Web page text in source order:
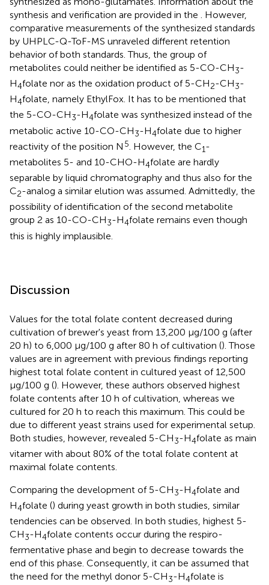
synthesis and verification are provided in the . However,
comparative measurements of the synthesized standards
by UHPLC-Q-ToF-MS unraveled different retention
behavior of both standards. Thus, the group of
metabolites could neither be identified as 5-CO-CH3-
H4folate nor as the oxidation product of 5-CH2-CH3-
H4folate, namely EthylFox. It has to be mentioned that
the 5-CO-CH3-H4folate was synthesized instead of the
metabolic active 10-CO-CH3-H4folate due to higher
reactivity of the position N 5 . However, the C1-
metabolites 5- and 10-CHO-H4folate are hardly
separable by liquid chromatography and thus also for the
C2-analog a similar elution was assumed. Admittedly, the
possibility of identification of the second metabolite
group 2 as 10-CO-CH3-H4folate remains even though
this is highly implausible.
Discussion
Values for the total folate content decreased during
cultivation of brewer's yeast from 13,200 μg/100 g (after
20 h) to 6,000 μg/100 g after 80 h of cultivation (). Those
values are in agreement with previous findings reporting
highest total folate content in cultured yeast of 12,500
μg/100 g (). However, these authors observed highest
folate contents after 10 h of cultivation, whereas we
cultured for 20 h to reach this maximum. This could be
due to different yeast strains used for experimental setup.
Both studies, however, revealed 5-CH3-H4folate as main
vitamer with about 80% of the total folate content at
maximal folate contents.
Comparing the development of 5-CH3-H4folate and
H4folate () during yeast growth in both studies, similar
tendencies can be observed. In both studies, highest 5-
CH3-H4folate contents occur during the respiro-
fermentative phase and begin to decrease towards the
end of this phase. Consequently, it can be assumed that
the need for the methyl donor 5-CH3-H4folate is